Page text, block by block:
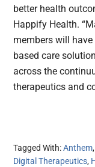
better health
Happify Health.
members will
based care
across the
therapeutics and
Tagged With:Anthem
Digital Therapeutics,